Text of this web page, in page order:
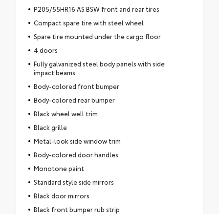
P205/55HR16 AS BSW front and rear tires
Compact spare tire with steel wheel
Spare tire mounted under the cargo floor
4 doors
Fully galvanized steel body panels with side
impact beams
Body-colored front bumper
Body-colored rear bumper
Black wheel well trim
Black grille
Metal-look side window trim
Body-colored door handles
Monotone paint
Standard style side mirrors
Black door mirrors
Black front bumper rub strip